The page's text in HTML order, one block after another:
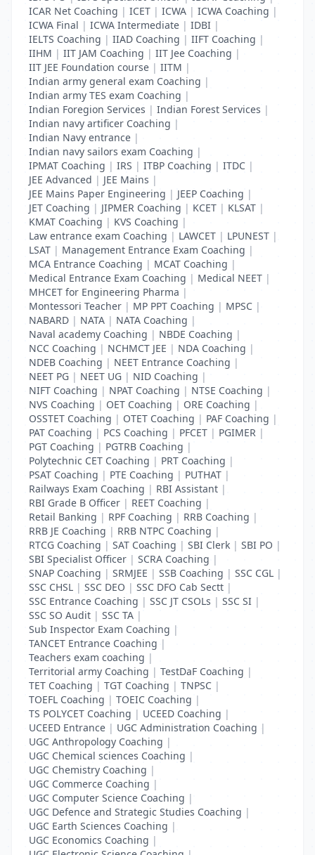
ICAR Net Coaching | ICET | ICWA | ICWA Coaching |
ICWA Final | ICWA Intermediate | IDBI |
IELTS Coaching | IIAD Coaching | IIFT Coaching |
IIHM | IIT JAM Coaching | IIT Jee Coaching |
IIT JEE Foundation course | IITM |
Indian army general exam Coaching |
Indian army TES exam Coaching |
Indian Foregion Services | Indian Forest Services |
Indian navy artificer Coaching |
Indian Navy entrance |
Indian navy sailors exam Coaching |
IPMAT Coaching | IRS | ITBP Coaching | ITDC |
JEE Advanced | JEE Mains |
JEE Mains Paper Engineering | JEEP Coaching |
JET Coaching | JIPMER Coaching | KCET | KLSAT |
KMAT Coaching | KVS Coaching |
Law entrance exam Coaching | LAWCET | LPUNEST |
LSAT | Management Entrance Exam Coaching |
MCA Entrance Coaching | MCAT Coaching |
Medical Entrance Exam Coaching | Medical NEET |
MHCET for Engineering Pharma |
Montessori Teacher | MP PPT Coaching | MPSC |
NABARD | NATA | NATA Coaching |
Naval academy Coaching | NBDE Coaching |
NCC Coaching | NCHMCT JEE | NDA Coaching |
NDEB Coaching | NEET Entrance Coaching |
NEET PG | NEET UG | NID Coaching |
NIFT Coaching | NPAT Coaching | NTSE Coaching |
NVS Coaching | OET Coaching | ORE Coaching |
OSSTET Coaching | OTET Coaching | PAF Coaching |
PAT Coaching | PCS Coaching | PFCET | PGIMER |
PGT Coaching | PGTRB Coaching |
Polytechnic CET Coaching | PRT Coaching |
PSAT Coaching | PTE Coaching | PUTHAT |
Railways Exam Coaching | RBI Assistant |
RBI Grade B Officer | REET Coaching |
Retail Banking | RPF Coaching | RRB Coaching |
RRB JE Coaching | RRB NTPC Coaching |
RTCG Coaching | SAT Coaching | SBI Clerk | SBI PO |
SBI Specialist Officer | SCRA Coaching |
SNAP Coaching | SRMJEE | SSB Coaching | SSC CGL |
SSC CHSL | SSC DEO | SSC DFO Cab Sectt |
SSC Entrance Coaching | SSC JT CSOLs | SSC SI |
SSC SO Audit | SSC TA |
Sub Inspector Exam Coaching |
TANCET Entrance Coaching |
Teachers exam coaching |
Territorial army Coaching | TestDaF Coaching |
TET Coaching | TGT Coaching | TNPSC |
TOEFL Coaching | TOEIC Coaching |
TS POLYCET Coaching | UCEED Coaching |
UCEED Entrance | UGC Administration Coaching |
UGC Anthropology Coaching |
UGC Chemical sciences Coaching |
UGC Chemistry Coaching |
UGC Commerce Coaching |
UGC Computer Science Coaching |
UGC Defence and Strategic Studies Coaching |
UGC Earth Sciences Coaching |
UGC Economics Coaching |